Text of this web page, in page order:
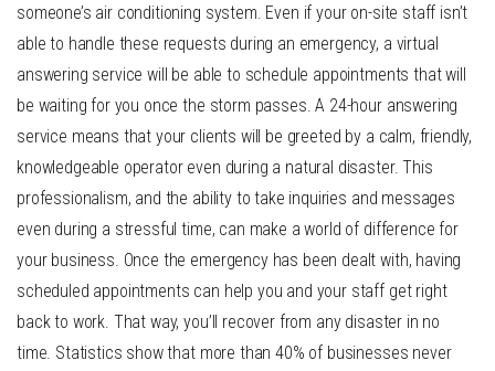
someone’s air conditioning system. Even if your on-site staff isn’t
able to handle these requests during an emergency, a virtual
answering service will be able to schedule appointments that will
be waiting for you once the storm passes. A 24-hour answering
service means that your clients will be greeted by a calm, friendly,
knowledgeable operator even during a natural disaster. This
professionalism, and the ability to take inquiries and messages
even during a stressful time, can make a world of difference for
your business. Once the emergency has been dealt with, having
scheduled appointments can help you and your staff get right
back to work. That way, you’ll recover from any disaster in no
time. Statistics show that more than 40% of businesses never